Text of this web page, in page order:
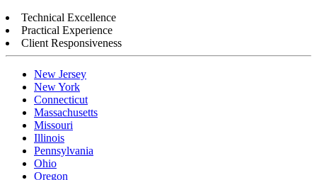
Technical Excellence
Practical Experience
Client Responsiveness
New Jersey
New York
Connecticut
Massachusetts
Missouri
Illinois
Pennsylvania
Ohio
Oregon